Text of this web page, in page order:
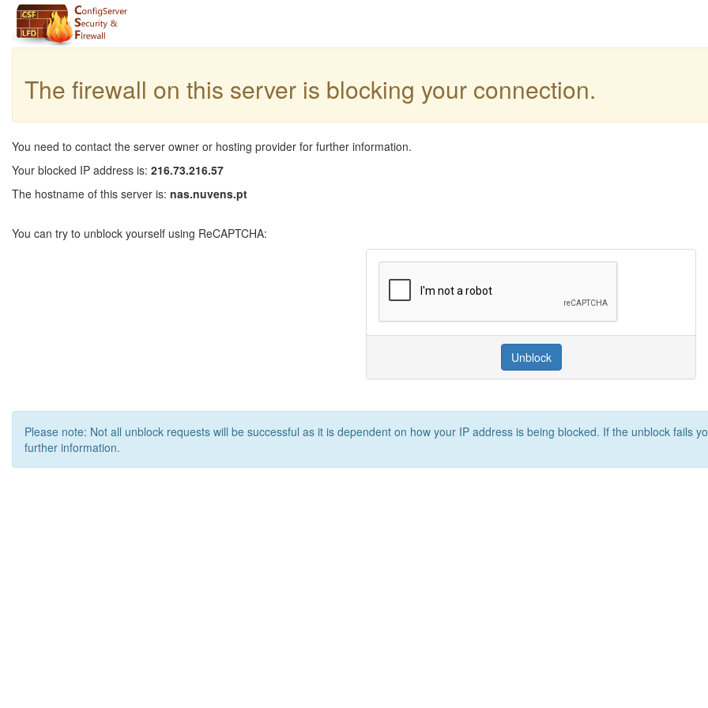
The firewall on this server is blocking your connection.
You need to contact the server owner or hosting provider for further information.
Your blocked IP address is: 216.73.216.57
The hostname of this server is: nas.nuvens.pt
You can try to unblock yourself using ReCAPTCHA:
Unblock
Please note: Not all unblock requests will be successful as it is dependent on how your IP address is being blocked. If the unblock fails
further information.